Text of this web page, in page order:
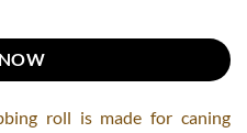
roll is made for caning